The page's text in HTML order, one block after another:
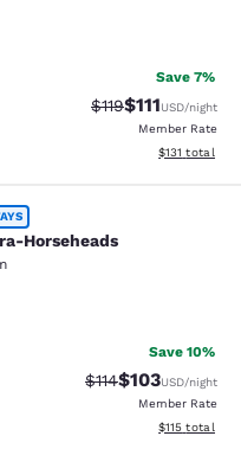
Save 7%
Strikethrough
$119Discounted
$111USD/night
Member Rate
View
$131 total
Horseheads
417 reviews
Save 10%
Strikethrough
$114Discounted
$103USD/night
Member Rate
View
$115 total